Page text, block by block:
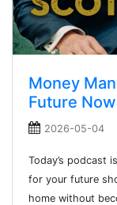
Money
Future Now
2026-05-04
Today’s podcast
for your future
home without